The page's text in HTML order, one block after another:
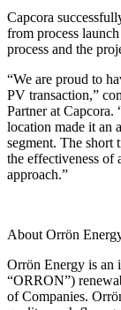
Capcora
from process
process and the
“We are proud to
PV transaction,”
Partner at Capcora.
location made it an
segment. The short
the effectiveness of
approach.”
About Orrön
Orrön Energy is an
“ORRON”)
of Companies.